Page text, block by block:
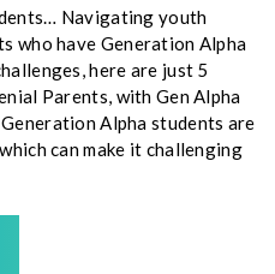
Navigating youth
who have Generation Alpha
here are just 5
Parents, with Gen Alpha
Alpha students are
can make it challenging